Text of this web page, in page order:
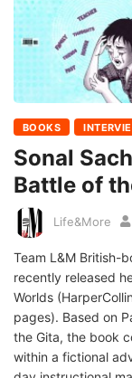
BOOKS
Sonal
Battle of
Life&More
Team L&M British-
recently released
Worlds
pages). Based on
the Gita, the book
within a fictional